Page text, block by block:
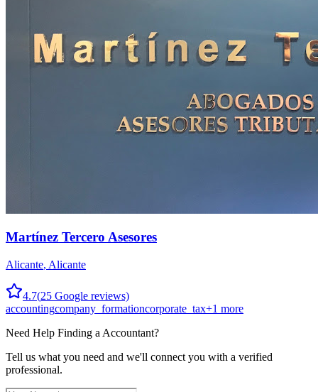
Martínez Tercero Asesores
Alicante, Alicante
4.7(25 Google reviews)
accountingcompany_formationcorporate_tax+1 more
Need Help Finding a Accountant?
Tell us what you need and we'll connect you with a verified
professional.